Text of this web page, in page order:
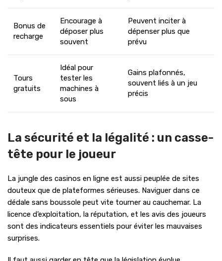
Bonus de
recharge
Encourage à
déposer plus
souvent
Peuvent inciter à
dépenser plus que
prévu
Tours
gratuits
Idéal pour
tester les
machines à
sous
Gains plafonnés,
souvent liés à un jeu
précis
La sécurité et la légalité : un casse-
tête pour le joueur
La jungle des casinos en ligne est aussi peuplée de sites
douteux que de plateformes sérieuses. Naviguer dans ce
dédale sans boussole peut vite tourner au cauchemar. La
licence d’exploitation, la réputation, et les avis des joueurs
sont des indicateurs essentiels pour éviter les mauvaises
surprises.